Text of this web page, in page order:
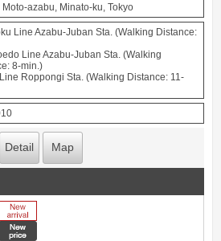
azabu, Minato-ku, Tokyo
Line Azabu-Juban Sta. (Walking Distance:
Line Azabu-Juban Sta. (Walking
8-min.)
Roppongi Sta. (Walking Distance: 11-
Detail Map